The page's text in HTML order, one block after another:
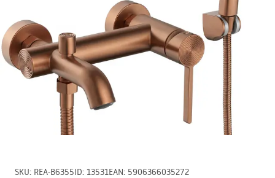
SKU: REA-B6355ID: 13531EAN: 5906366035272